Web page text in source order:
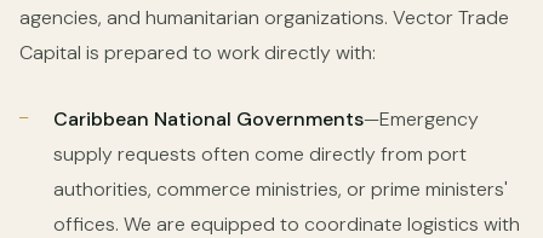
agencies, and humanitarian organizations. Vector Trade
Capital is prepared to work directly with:
Caribbean National Governments—Emergency
supply requests often come directly from port
authorities, commerce ministries, or prime ministers'
offices. We are equipped to coordinate logistics with